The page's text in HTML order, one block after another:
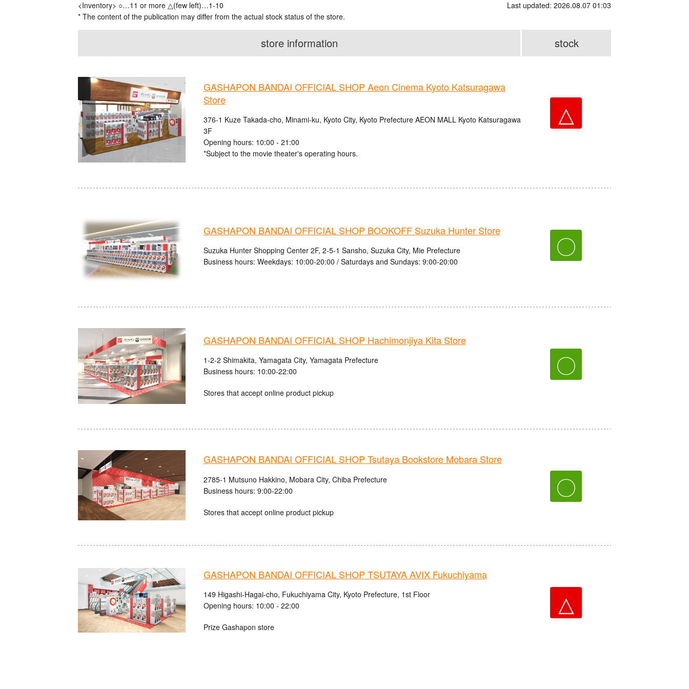
<Inventory> ○…11 or more △(few left)…1-10
* The content of the publication may differ from the actual stock status of the store.
Last updated: 2026.08.07 01:03
store information stock
GASHAPON BANDAI OFFICIAL SHOP Aeon Cinema Kyoto Katsuragawa
Store
376-1 Kuze Takada-cho, Minami-ku, Kyoto City, Kyoto Prefecture AEON MALL Kyoto Katsuragawa
3F
Opening hours: 10:00 - 21:00
*Subject to the movie theater's operating hours.
△
GASHAPON BANDAI OFFICIAL SHOP BOOKOFF Suzuka Hunter Store
Suzuka Hunter Shopping Center 2F, 2-5-1 Sansho, Suzuka City, Mie Prefecture
Business hours: Weekdays: 10:00-20:00 / Saturdays and Sundays: 9:00-20:00
〇
GASHAPON BANDAI OFFICIAL SHOP Hachimonjiya Kita Store
1-2-2 Shimakita, Yamagata City, Yamagata Prefecture
Business hours: 10:00-22:00
Stores that accept online product pickup
〇
GASHAPON BANDAI OFFICIAL SHOP Tsutaya Bookstore Mobara Store
2785-1 Mutsuno Hakkino, Mobara City, Chiba Prefecture
Business hours: 9:00-22:00
Stores that accept online product pickup
〇
GASHAPON BANDAI OFFICIAL SHOP TSUTAYA AVIX Fukuchiyama
149 Higashi-Hagai-cho, Fukuchiyama City, Kyoto Prefecture, 1st Floor
Opening hours: 10:00 - 22:00
Prize Gashapon store
△